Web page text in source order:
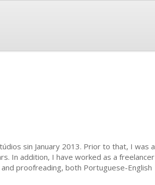
sin January 2013. Prior to that, I was a
In addition, I have worked as a freelancer
proofreading, both Portuguese-English